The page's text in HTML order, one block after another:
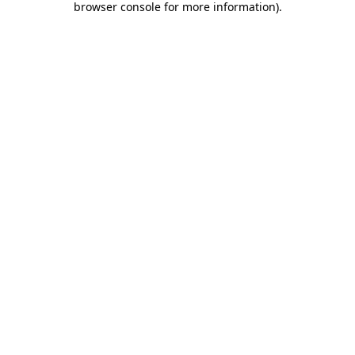
browser console for more information).